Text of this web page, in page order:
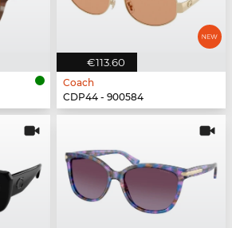
€113.60
Coach
CDP44 - 900584